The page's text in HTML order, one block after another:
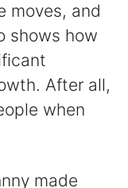
moves, and
shows how
After all,
when
made